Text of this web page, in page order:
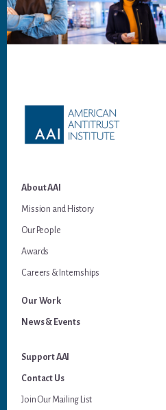
About AAI
Mission and History
Our People
Awards
Careers & Internships
Our Work
News & Events
Support AAI
Contact Us
Join Our Mailing List